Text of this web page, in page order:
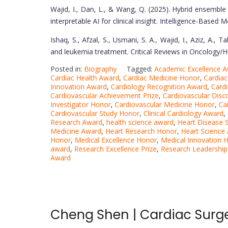
Wajid, I., Dan, L., & Wang, Q. (2025). Hybrid
interpretable AI for clinical insight. Intelligence-Based
Ishaq, S., Afzal, S., Usmani, S. A., Wajid, I., Aziz, A.,
and leukemia treatment. Critical Reviews in Oncology/
Posted in: Biography Tagged: Academic Excellence
Cardiac Health Award, Cardiac Medicine Honor,
Innovation Award, Cardiology Recognition Award,
Cardiovascular Achievement Prize, Cardiovascular
Investigator Honor, Cardiovascular Medicine Honor,
Cardiovascular Study Honor, Clinical Cardiology Award,
Research Award, health science award, Heart Disease
Medicine Award, Heart Research Honor, Heart Science
Honor, Medical Excellence Honor, Medical Innovation
award, Research Excellence Prize, Research
Award
Cheng Shen | Cardiac